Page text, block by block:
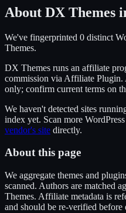
About DX Themes
We've fingerprinted 0 distinct
Themes.
DX Themes runs an affiliate
commission via Affiliate Plugin.
only; confirm current terms on
We haven't detected sites
index yet. Scan more
vendor's site directly.
About this page
We aggregate themes and
scanned. Authors are matched
Themes. Affiliate metadata is
and should be re-verified before